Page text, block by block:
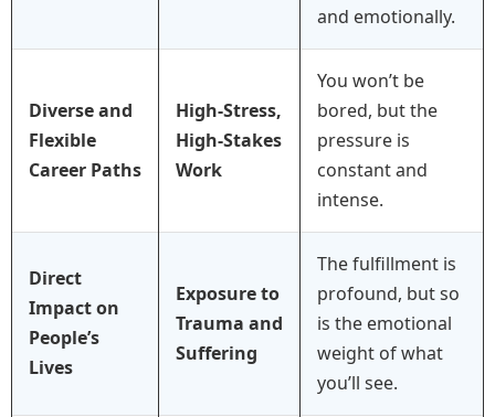
and emotionally.
Diverse and
Flexible
Career Paths
High-Stress,
High-Stakes
Work
You won’t be
bored, but the
pressure is
constant and
intense.
Direct
Impact on
People’s
Lives
Exposure to
Trauma and
Suffering
The fulfillment is
profound, but so
is the emotional
weight of what
you’ll see.